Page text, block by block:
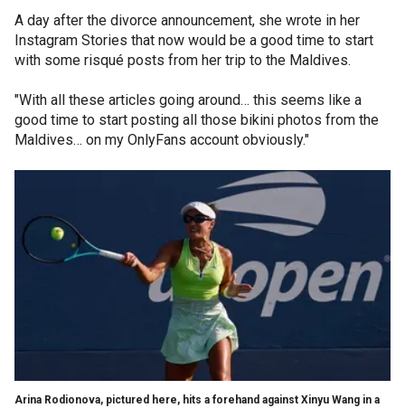
A day after the divorce announcement, she wrote in her
Instagram Stories that now would be a good time to start
with some risqué posts from her trip to the Maldives.
"With all these articles going around… this seems like a
good time to start posting all those bikini photos from the
Maldives… on my OnlyFans account obviously."
Arina Rodionova, pictured here, hits a forehand against Xinyu Wang in a